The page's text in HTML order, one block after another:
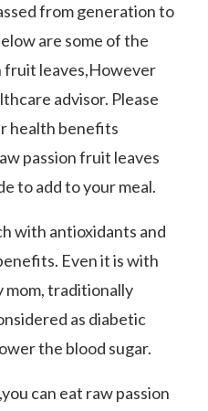
from generation to
are some of the
fruit leaves,However
advisor. Please
health benefits
passion fruit leaves
to add to your meal.
with antioxidants and
Even it is with
mom, traditionally
as diabetic
the blood sugar.
can eat raw passion